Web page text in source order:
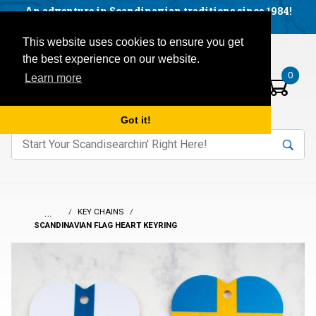
This website uses cookies to ensure you get
the best experience on our website.
Learn more
Got it!
An adventure in Scandinavian traditions since 1984!
Open mobile menu
Items in your basket:
0
Product
keywords to search items on our site. Search
…
KEY CHAINS
SCANDINAVIAN FLAG HEART KEYRING
Visit us on our social networks:
Facebook
YouTube
Blog